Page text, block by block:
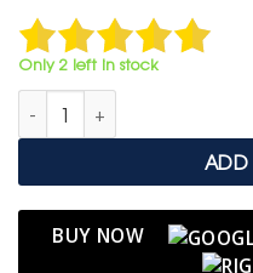
Only 2 left in stock
Luxury Gold Hoop Earrings
ADD
BUY NOW